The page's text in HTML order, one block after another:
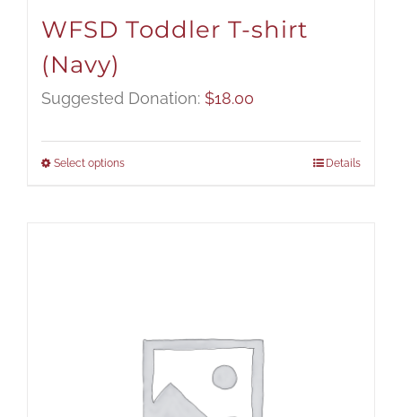
WFSD Toddler T-shirt
(Navy)
Suggested Donation: $18.00
Select options Details